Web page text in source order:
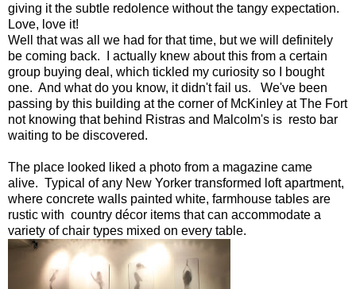
giving it the subtle redolence without the tangy expectation.
Love, love it!
Well that was all we had for that time, but we will definitely
be coming back. I actually knew about this from a certain
group buying deal, which tickled my curiosity so I bought
one. And what do you know, it didn't fail us. We've been
passing by this building at the corner of McKinley at The Fort
not knowing that behind Ristras and Malcolm's is resto bar
waiting to be discovered.
The place looked liked a photo from a magazine came
alive. Typical of any New Yorker transformed loft apartment,
where concrete walls painted white, farmhouse tables are
rustic with country décor items that can accommodate a
variety of chair types mixed on every table.